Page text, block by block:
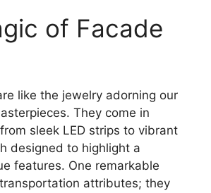
of Facade
like the jewelry adorning our
They come in
sleek LED strips to vibrant
designed to highlight a
features. One remarkable
attributes; they